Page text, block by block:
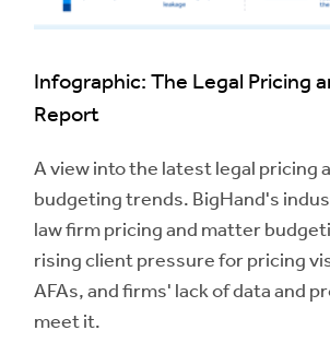
Infographic: The Legal Pricing
Report
A view into the latest legal pricing
budgeting trends. BigHand's
law firm pricing and matter
rising client pressure for pricing
AFAs, and firms' lack of data and
meet it.